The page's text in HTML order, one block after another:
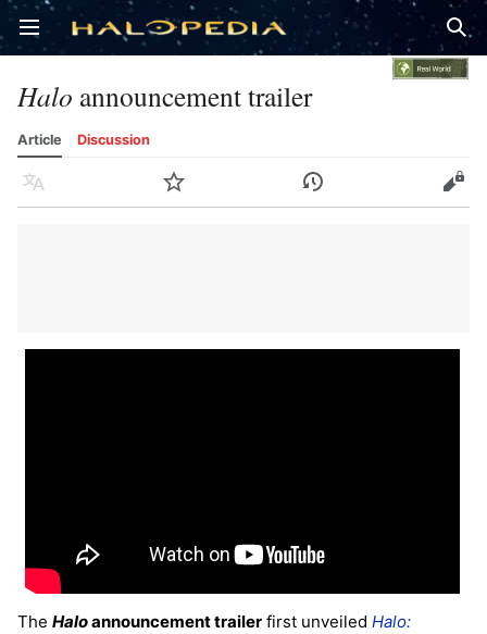
Open main menu
Halo announcement trailer
Article Discussion
Language Watch History Edit
The Haloannouncement trailer first unveiled Halo: